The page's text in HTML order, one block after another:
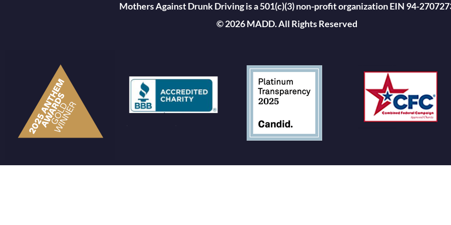
Mothers Against Drunk Driving is a 501(c)(3) non-profit organization EIN 94-
© 2026 MADD. All Rights Reserved